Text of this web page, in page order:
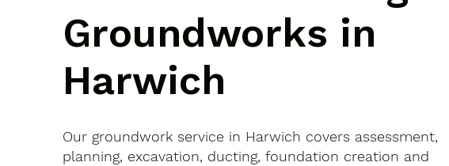
Groundworks in
Harwich
Our groundwork service in Harwich covers assessment,
planning, excavation, ducting, foundation creation and